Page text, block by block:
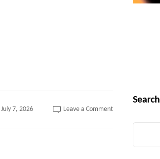
July 7, 2026 Leave a Commenton
Developer
C2C
Search